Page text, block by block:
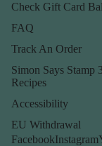
Check Gift Card
FAQ
Track An Order
Simon Says Stamp
Recipes
Accessibility
EU Withdrawal
FacebookInstagram